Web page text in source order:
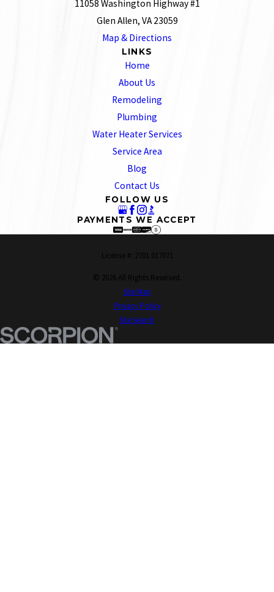
11058 Washington Highway #1
Glen Allen, VA 23059
Map & Directions
LINKS
Home
About Us
Remodeling
Plumbing
Water Heater Services
Service Area
Blog
Contact Us
FOLLOW US
PAYMENTS WE ACCEPT
License #: 2701 017071
© 2026 All Rights Reserved.
Site Map
Privacy Policy
Site Search